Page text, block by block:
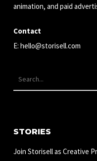
animation, and paid
Contact
E: hello@storisell.com
STORIES
Join Storisell as Creative